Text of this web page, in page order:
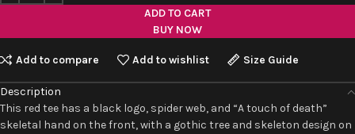
ADD TO CART
BUY NOW
Add to compare Add to wishlist Size Guide
Description
This red tee has a black logo, spider web, and “A touch of death”
skeletal hand on the front, with a gothic tree and skeleton design on